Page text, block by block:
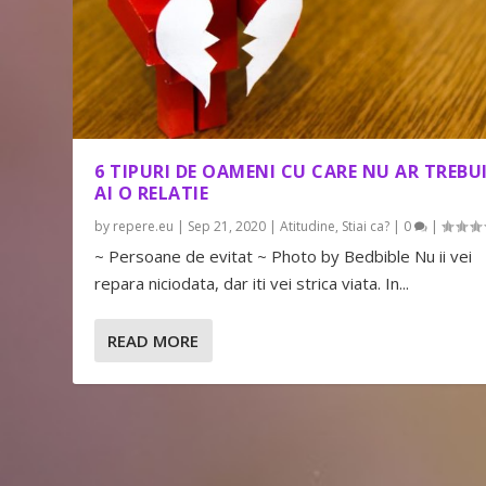
6 TIPURI DE OAMENI CU CARE NU AR
AI O RELATIE
by repere.eu | Sep 21, 2020 |Atitudine, Stiai ca? | 0 |
~ Persoane de evitat ~ Photo by Bedbible Nu ii vei
repara niciodata, dar iti vei strica viata. In...
READ MORE